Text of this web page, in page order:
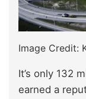
Image Credit:
It’s only 132
earned a